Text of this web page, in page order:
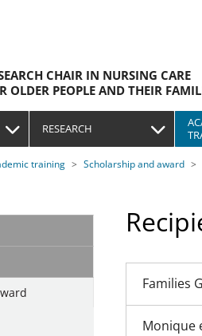
CHAIR IN NURSING CARE
OLDER PEOPLE AND THEIR
RESEARCH
training Scholarship and award
Families
Monique